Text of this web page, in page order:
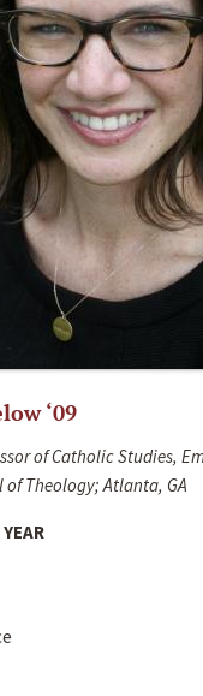
‘09
of Catholic Studies,
of Theology; Atlanta, GA